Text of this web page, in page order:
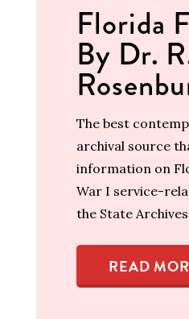
Florida
By Dr.
The best
archival source
information on
War I service-
the State
READ